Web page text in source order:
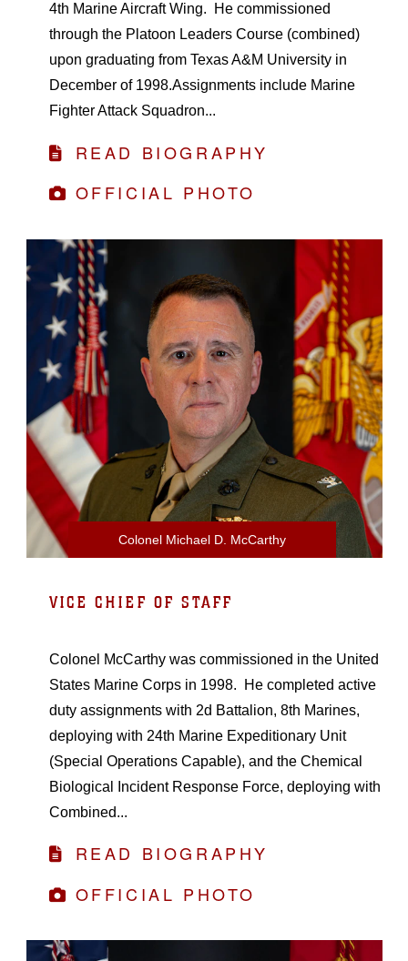
4th Marine Aircraft Wing. He commissioned
through the Platoon Leaders Course (combined)
upon graduating from Texas A&M University in
December of 1998.Assignments include Marine
Fighter Attack Squadron...
READ BIOGRAPHY
OFFICIAL PHOTO
Colonel Michael D. McCarthy
VICE CHIEF OF STAFF
Colonel McCarthy was commissioned in the United
States Marine Corps in 1998. He completed active
duty assignments with 2d Battalion, 8th Marines,
deploying with 24th Marine Expeditionary Unit
(Special Operations Capable), and the Chemical
Biological Incident Response Force, deploying with
Combined...
READ BIOGRAPHY
OFFICIAL PHOTO